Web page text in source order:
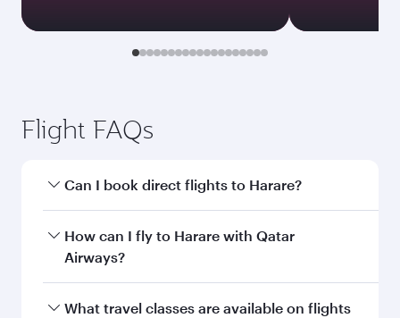
Flight FAQs
Can I book direct flights to Harare?
Yes, Qatar Airways operates direct flights to
Harare. Search for flights through our
How can I fly to Harare with Qatar
Airways?
You can fly directly to Harare with Qatar
What travel classes are available on flights